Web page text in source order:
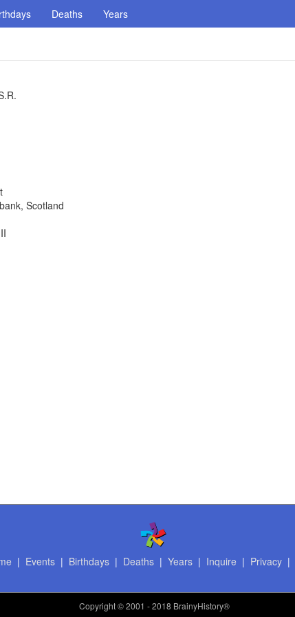
Deaths Years
Scotland
| Events| Birthdays| Deaths| Years| Inquire | Privacy|
Copyright© 2001 - 2018 BrainyHistory®